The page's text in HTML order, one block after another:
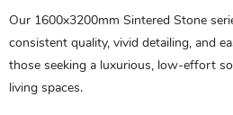
Our 1600x3200mm Sintered Stone
consistent quality, vivid detailing, and
those seeking a luxurious, low-effort
living spaces.